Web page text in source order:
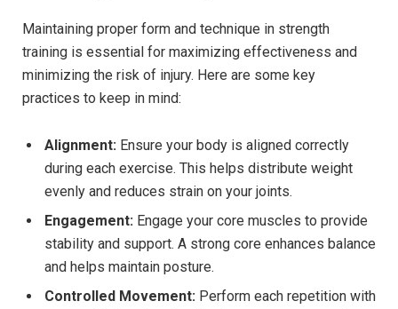
Maintaining proper form and technique in strength
training is essential for maximizing effectiveness and
minimizing the risk of injury. Here are some key
practices to keep in mind:
Alignment: Ensure your body is aligned correctly
during each exercise. This helps distribute weight
evenly and reduces strain on your joints.
Engagement: Engage your core muscles to provide
stability and support. A strong core enhances balance
and helps maintain posture.
Controlled Movement: Perform each repetition with